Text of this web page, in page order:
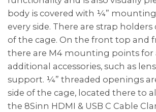
body is covered with ¼”
every side. There are strap
of the cage. On the front top and
there are M4 mounting points for
additional accessories, such as
support. ¼” threaded openings
side of the cage, located there to
the 8Sinn HDMI & USB C Cable